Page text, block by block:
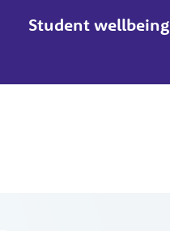
Student wellbeing